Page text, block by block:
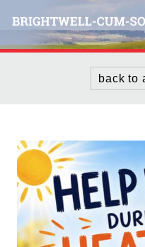
Events
Directories
Community
back to